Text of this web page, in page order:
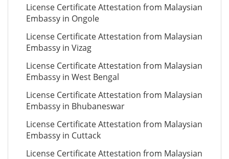
License Certificate Attestation from Malaysian
Embassy in Ongole
License Certificate Attestation from Malaysian
Embassy in Vizag
License Certificate Attestation from Malaysian
Embassy in West Bengal
License Certificate Attestation from Malaysian
Embassy in Bhubaneswar
License Certificate Attestation from Malaysian
Embassy in Cuttack
License Certificate Attestation from Malaysian